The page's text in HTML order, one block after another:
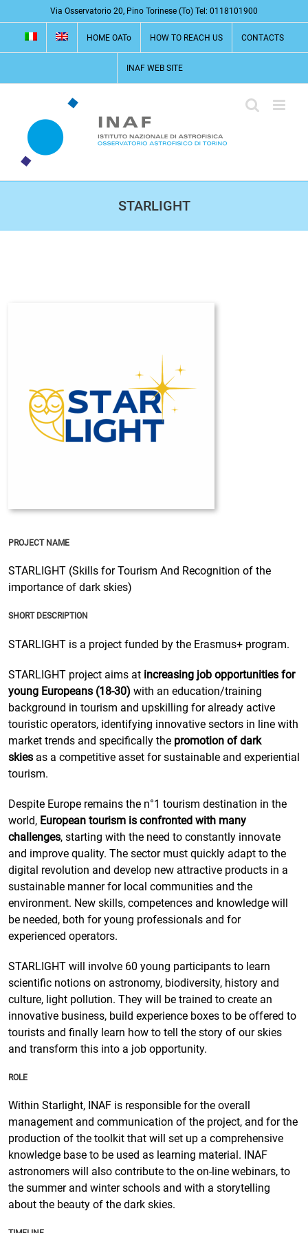
to
content
Via Osservatorio 20, Pino Torinese (To) Tel: 0118101900
HOME OATo HOW TO REACH US CONTACTS
INAF WEB SITE
STARLIGHT
PROJECT NAME
STARLIGHT (Skills for Tourism And Recognition of the
importance of dark skies)
SHORT DESCRIPTION
STARLIGHT is a project funded by the Erasmus+ program.
STARLIGHT project aims at increasing job opportunities for
young Europeans (18-30) with an education/training
background in tourism and upskilling for already active
touristic operators, identifying innovative sectors in line with
market trends and specifically the promotion of dark
skiesas a competitive asset for sustainable and experiential
tourism.
Despite Europe remains the n°1 tourism destination in the
world, European tourism is confronted with many
challenges, starting with the need to constantly innovate
and improve quality. The sector must quickly adapt to the
digital revolution and develop new attractive products in a
sustainable manner for local communities and the
environment. New skills, competences and knowledge will
be needed, both for young professionals and for
experienced operators.
STARLIGHT will involve 60 young participants to learn
scientific notions on astronomy, biodiversity, history and
culture, light pollution. They will be trained to create an
innovative business, build experience boxes to be offered to
tourists and finally learn how to tell the story of our skies
and transform this into a job opportunity.
ROLE
Within Starlight, INAF is responsible for the overall
management and communication of the project, and for the
production of the toolkit that will set up a comprehensive
knowledge base to be used as learning material. INAF
astronomers will also contribute to the on-line webinars, to
the summer and winter schools and with a storytelling
about the beauty of the dark skies.